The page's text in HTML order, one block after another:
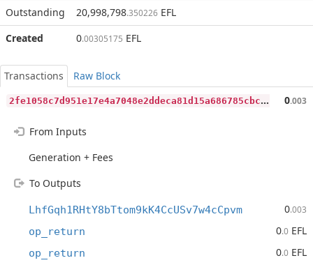
Outstanding
20,998,798.350226 EFL
Created
0.00305175 EFL
Transactions
Raw Block
2
fe1058c7d951e17e4a7048e2ddeca81d15a686785cbcd7d04492738ca3c963a 0.003
From Inputs
Generation + Fees
To Outputs
LhfGqh1RHtY8bTtom9kK4CcUSv7w4cCpvm 0.003
op_return 0.0 EFL
op_return 0.0 EFL